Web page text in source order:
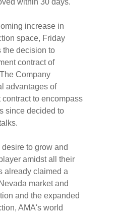
within 30 days.
increase in
space, Friday
the decision to
contract of
Company
advantages of
to encompass
since decided to
to grow and
amidst all their
already claimed a
Nevada market and
and the expanded
AMA's world